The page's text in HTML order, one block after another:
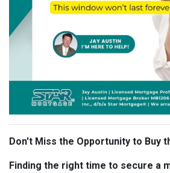
Don't Miss the Opportunity to Buy
Finding the right time to secure a